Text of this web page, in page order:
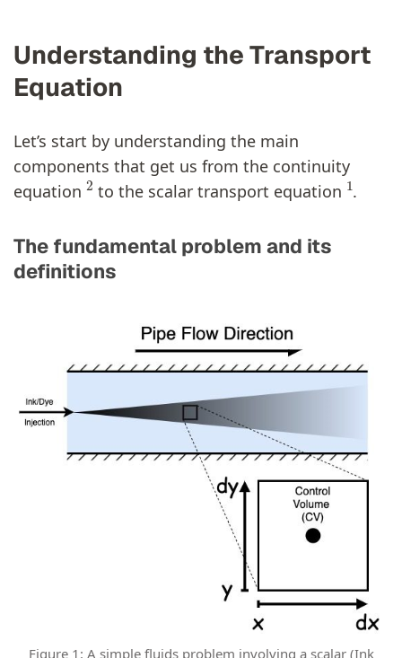
Understanding the Transport
Equation
Let’s start by understanding the main
components that get us from the continuity
equation
2
to the scalar transport equation
1
.
The fundamental problem and its
definitions
Figure 1: A simple fluids problem involving a scalar (Ink